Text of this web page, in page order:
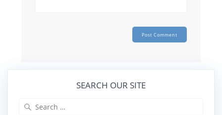
SEARCH OUR SITE